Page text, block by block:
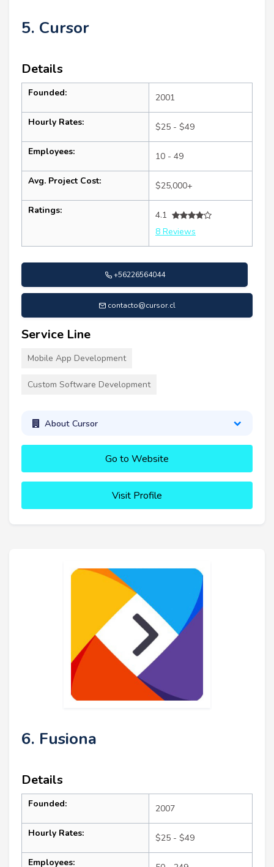
5. Cursor
Details
Founded: 2001
Hourly Rates: $25 - $49
Employees: 10 - 49
Avg. Project Cost: $25,000+
Ratings:
4.1
8 Reviews
+56226564044
contacto@cursor.cl
Service Line
Mobile App Development
Custom Software Development
About Cursor
Go to Website
Visit Profile
6. Fusiona
Details
Founded: 2007
Hourly Rates: $25 - $49
Employees: